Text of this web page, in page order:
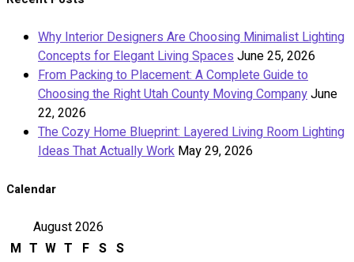
Why Interior Designers Are Choosing Minimalist Lighting
Concepts for Elegant Living SpacesJune 25, 2026
From Packing to Placement: A Complete Guide to
Choosing the Right Utah County Moving CompanyJune
22, 2026
The Cozy Home Blueprint: Layered Living Room Lighting
Ideas That Actually Work May 29, 2026
Calendar
August 2026
M T W T F S S